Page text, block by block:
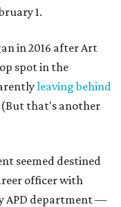
1.
in 2016 after Art
spot in the
leaving behind
that's another
seemed destined
officer with
APD department —